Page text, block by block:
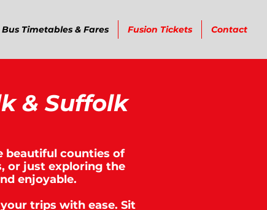
Bus Timetables & Fares Fusion Tickets Contact
& Suffolk
beautiful counties of
or just exploring the
enjoyable.
trips with ease. Sit